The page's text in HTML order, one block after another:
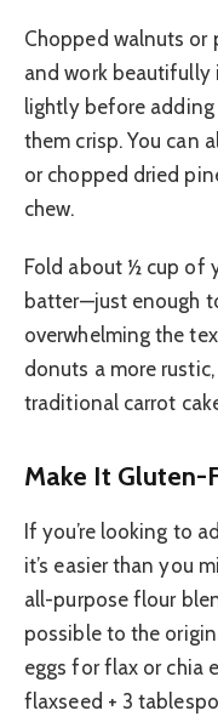
Chopped walnuts or
and work
lightly before
them crisp. You can
or chopped dried
chew.
Fold about ½ cup of
batter—just enough
overwhelming the
donuts a more
traditional carrot
Make It Gluten-
If you’re looking to
it’s easier than you
all-purpose flour
possible to the
eggs for flax or chia
flaxseed + 3